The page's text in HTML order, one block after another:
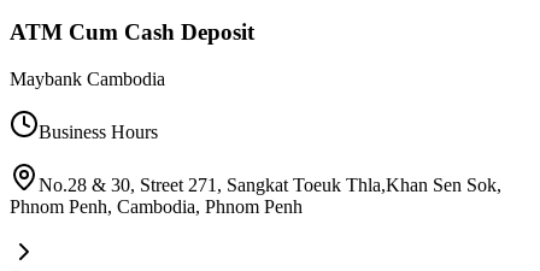
ATM Cum Cash Deposit
Maybank Cambodia
Business Hours
No.28 & 30, Street 271, Sangkat Toeuk Thla,Khan Sen Sok,
Phnom Penh, Cambodia, Phnom Penh